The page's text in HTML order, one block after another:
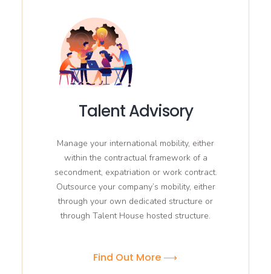
Talent Advisory
Manage your international mobility, either
within the contractual framework of a
secondment, expatriation or work contract.
Outsource your company’s mobility, either
through your own dedicated structure or
through Talent House hosted structure.
Find Out More ⟶